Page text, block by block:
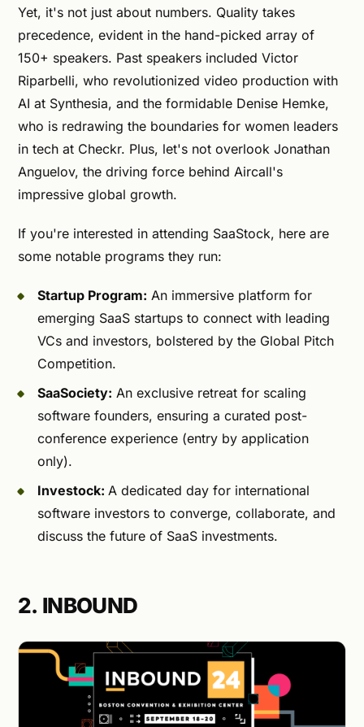
Yet, it's not just about numbers. Quality takes
precedence, evident in the hand-picked array of
150+ speakers. Past speakers included Victor
Riparbelli, who revolutionized video production with
AI at Synthesia, and the formidable Denise Hemke,
who is redrawing the boundaries for women leaders
in tech at Checkr. Plus, let's not overlook Jonathan
Anguelov, the driving force behind Aircall's
impressive global growth.
If you're interested in attending SaaStock, here are
some notable programs they run:
Startup Program: An immersive platform for
emerging SaaS startups to connect with leading
VCs and investors, bolstered by the Global Pitch
Competition.
SaaSociety: An exclusive retreat for scaling
software founders, ensuring a curated post-
conference experience (entry by application
only).
Investock: A dedicated day for international
software investors to converge, collaborate, and
discuss the future of SaaS investments.
2. INBOUND